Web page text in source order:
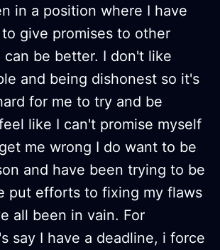
in a position where I have
give promises to other
can be better. I don't like
and being dishonest so it's
for me to try and be
like I can't promise myself
me wrong I do want to be
and have been trying to be
put efforts to fixing my flaws
all been in vain. For
say I have a deadline, i force